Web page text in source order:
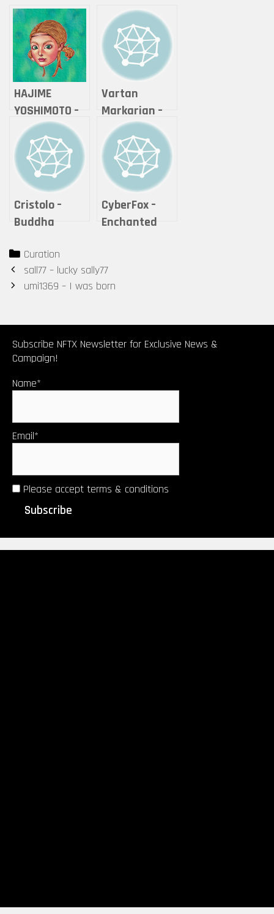
HAJIME
YOSHIMOTO –
HEAD_#3
Vartan
Markarian –
Expanse
Cristolo –
Buddha
it is offered,
will you
accept it?”
CyberFox –
Enchanted
Categories
Curation
Post
navigation
sall77 – lucky sally77
umi1369 – I was born
Subscribe NFTX Newsletter for Exclusive News &
Campaign!
Name*
Email*
Please accept terms & conditions